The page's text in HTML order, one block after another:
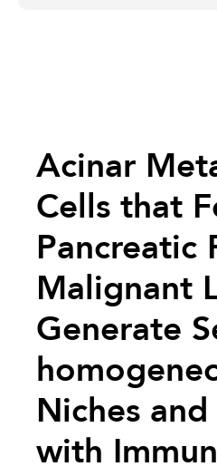
Acinar
Cells that
Pancreatic
Malignant
Generate
Niches
with